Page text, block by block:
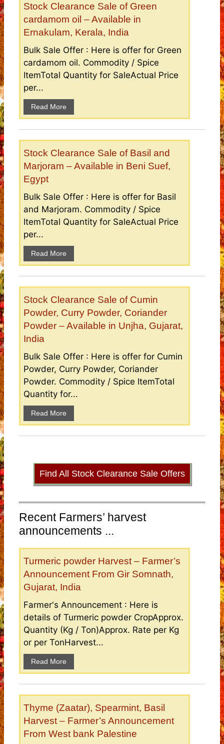
Stock Clearance Sale of Green
cardamom oil – Available in
Ernakulam, Kerala, India
Bulk Sale Offer : Here is offer for Green
cardamom oil. Commodity / Spice
ItemTotal Quantity for SaleActual Price
per...
Read More
Stock Clearance Sale of Basil and
Marjoram – Available in Beni Suef,
Egypt
Bulk Sale Offer : Here is offer for Basil
and Marjoram. Commodity / Spice
ItemTotal Quantity for SaleActual Price
per...
Read More
Stock Clearance Sale of Cumin
Powder, Curry Powder, Coriander
Powder – Available in Unjha, Gujarat,
India
Bulk Sale Offer : Here is offer for Cumin
Powder, Curry Powder, Coriander
Powder. Commodity / Spice ItemTotal
Quantity for...
Read More
Find All Stock Clearance Sale Offers
Recent Farmers’ harvest
announcements ...
Turmeric powder Harvest – Farmer’s
Announcement From Gir Somnath,
Gujarat, India
Farmer's Announcement : Here is
details of Turmeric powder CropApprox.
Quantity (Kg / Ton)Approx. Rate per Kg
or per TonHarvest...
Read More
Thyme (Zaatar), Spearmint, Basil
Harvest – Farmer’s Announcement
From West bank Palestine